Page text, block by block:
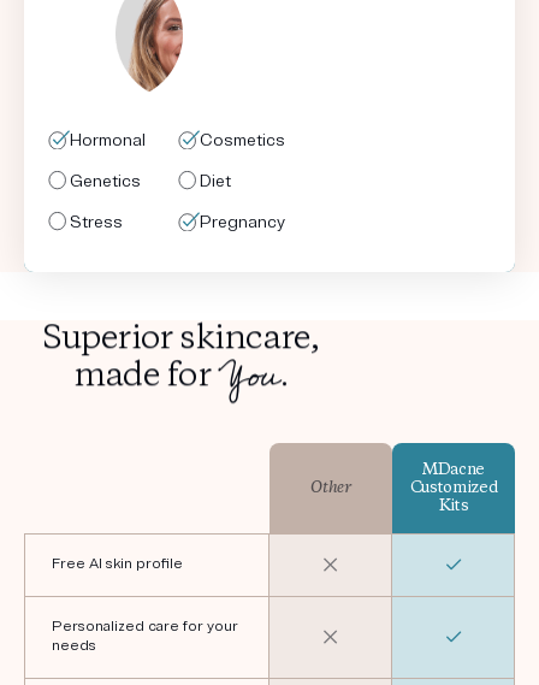
Hormonal
Cosmetics
Genetics
Diet
Stress
Pregnancy
Hormonal
Cosmetics
Genetics
Diet
Stress
Shaving
Hormonal
Cosmetics
Genetics
Diet
Stress
Pregnancy
Hormonal
Cosmetics
Genetics
Diet
Stress
Shaving
Superior skincare,
made forYou.
Other
MDacne
Customized
Kits
Free AI skin profile
Personalized care for your
needs